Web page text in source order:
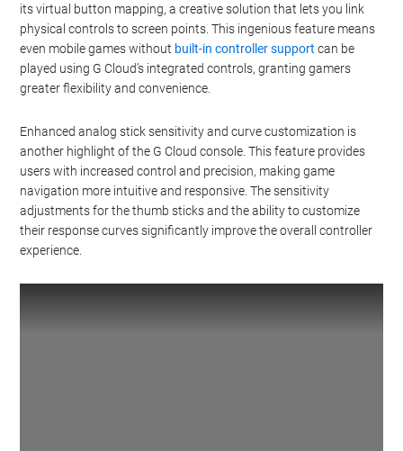
its virtual button mapping, a creative solution that lets you link
physical controls to screen points. This ingenious feature means
even mobile games without built-in controller support can be
played using G Cloud’s integrated controls, granting gamers
greater flexibility and convenience.
Enhanced analog stick sensitivity and curve customization is
another highlight of the G Cloud console. This feature provides
users with increased control and precision, making game
navigation more intuitive and responsive. The sensitivity
adjustments for the thumb sticks and the ability to customize
their response curves significantly improve the overall controller
experience.